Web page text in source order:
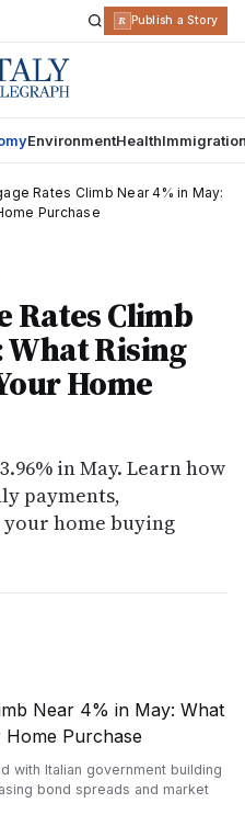
R Publish a Story
EnvironmentHealth
Rates Climb Near 4% in May:
Purchase
Rates Climb
What Rising
Home
in May. Learn how
payments,
home buying
with Italian government building
bond spreads and market